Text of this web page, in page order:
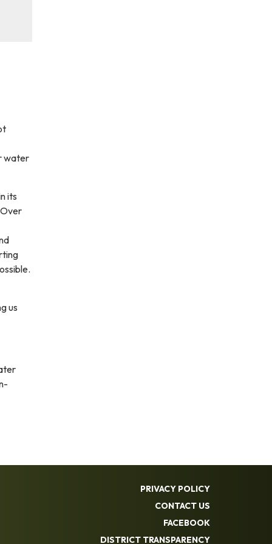
water
its
us
PRIVACY POLICY
CONTACT US
FACEBOOK
DISTRICT TRANSPARENCY